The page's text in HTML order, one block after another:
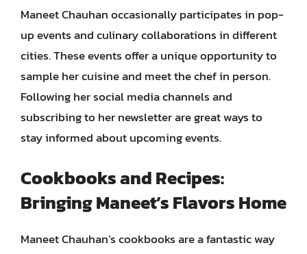
Maneet Chauhan occasionally participates in pop-
up events and culinary collaborations in different
cities. These events offer a unique opportunity to
sample her cuisine and meet the chef in person.
Following her social media channels and
subscribing to her newsletter are great ways to
stay informed about upcoming events.
Cookbooks and Recipes:
Bringing Maneet’s Flavors Home
Maneet Chauhan’s cookbooks are a fantastic way